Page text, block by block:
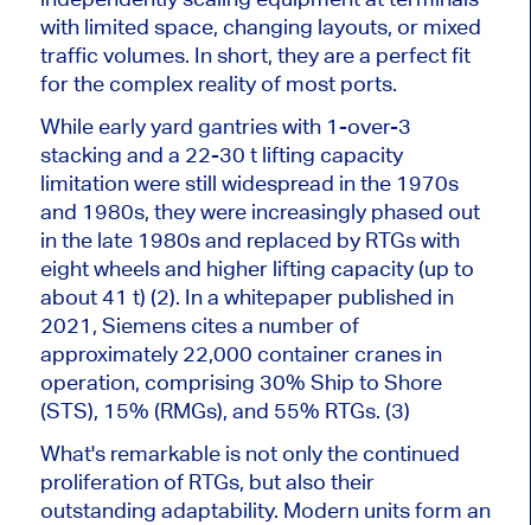
with limited space, changing layouts, or mixed
traffic volumes. In short, they are a perfect fit
for the complex reality of most ports.
While early yard gantries with 1-over-3
stacking and a 22-30 t lifting capacity
limitation were still widespread in the 1970s
and 1980s, they were increasingly phased out
in the late 1980s and replaced by RTGs with
eight wheels and higher lifting capacity (up to
about 41 t) (2). In a whitepaper published in
2021, Siemens cites a number of
approximately 22,000 container cranes in
operation, comprising 30% Ship to Shore
(STS), 15% (RMGs), and 55% RTGs. (3)
What's remarkable is not only the continued
proliferation of RTGs, but also their
outstanding adaptability. Modern units form an